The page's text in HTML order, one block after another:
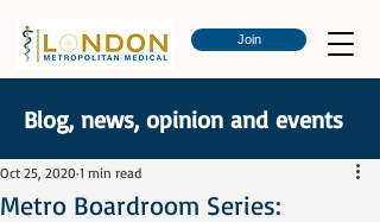
Join
Blog, news, opinion and events
Metro Boardroom Series:
Oct 25, 2020 1 min read